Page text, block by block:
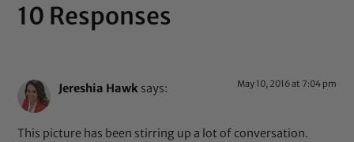
10 Responses
Jereshia Hawk says: May 10, 2016 at 7:04 pm
This picture has been stirring up a lot of conversation.